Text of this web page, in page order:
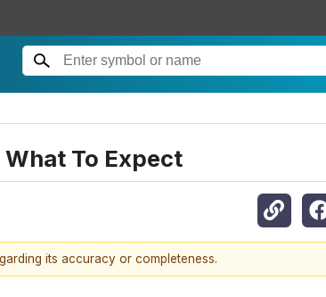
To Expect
its accuracy or completeness.